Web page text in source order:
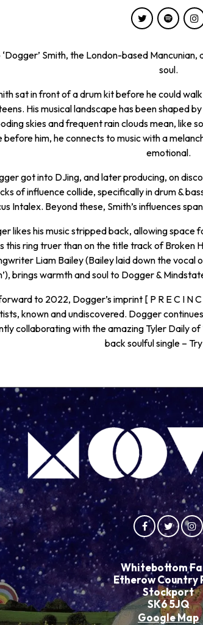
‘Dogger’ Smith, the London-based
soul.
sat in front of a drum kit before he could
His musical landscape has been shaped
skies and frequent rain clouds mean, like
before him, he connects to music with a
emotional.
got into DJing, and later producing, on
of influence collide, specifically in drum &
Intalex. Beyond these, Smith’s influences
likes his music stripped back, allowing space
this ring truer than on the title track of Broken
Liam Bailey (Bailey laid down the vocal
brings warmth and soul to Dogger &
to 2022, Dogger’s imprint [ P R E C I N
known and undiscovered. Dogger
collaborating with the amazing Tyler Daily of
back soulful single –
Whitebottom
Etherow Country
Stockport
SK6 5JQ
Google Map